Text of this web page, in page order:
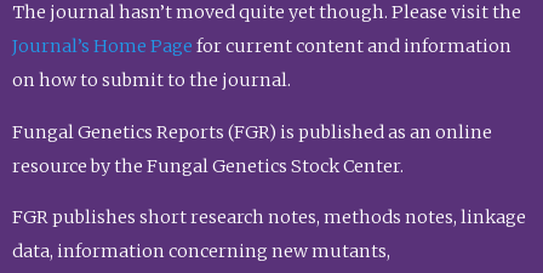
The journal hasn’t moved quite yet though. Please visit the
Journal’s Home Page for current content and information
on how to submit to the journal.
Fungal Genetics Reports (FGR) is published as an online
resource by the Fungal Genetics Stock Center.
FGR publishes short research notes, methods notes, linkage
data, information concerning new mutants,